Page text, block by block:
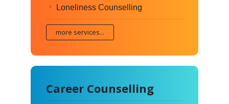
Loneliness Counselling
more services...
Career Counselling